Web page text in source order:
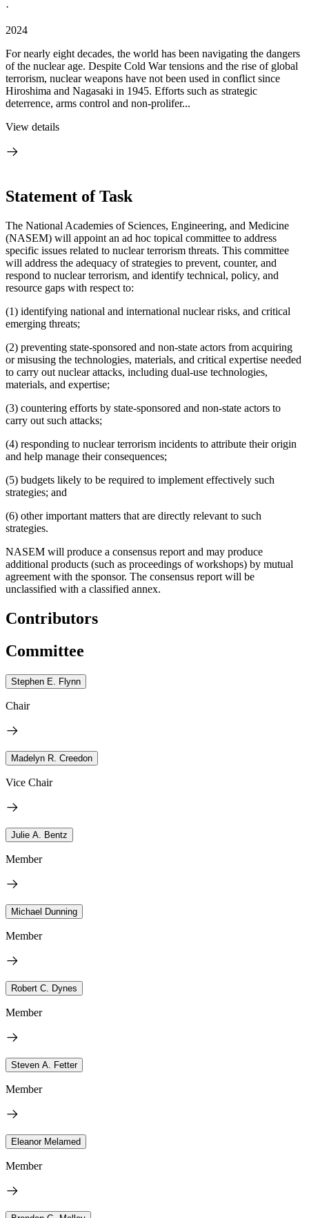
·
2024
For nearly eight decades, the world has been navigating the dangers
of the nuclear age. Despite Cold War tensions and the rise of global
terrorism, nuclear weapons have not been used in conflict since
Hiroshima and Nagasaki in 1945. Efforts such as strategic
deterrence, arms control and non-prolifer...
View details
Statement of Task
The National Academies of Sciences, Engineering, and Medicine
(NASEM) will appoint an ad hoc topical committee to address
specific issues related to nuclear terrorism threats. This committee
will address the adequacy of strategies to prevent, counter, and
respond to nuclear terrorism, and identify technical, policy, and
resource gaps with respect to:
(1) identifying national and international nuclear risks, and critical
emerging threats;
(2) preventing state-sponsored and non-state actors from acquiring
or misusing the technologies, materials, and critical expertise needed
to carry out nuclear attacks, including dual-use technologies,
materials, and expertise;
(3) countering efforts by state-sponsored and non-state actors to
carry out such attacks;
(4) responding to nuclear terrorism incidents to attribute their origin
and help manage their consequences;
(5) budgets likely to be required to implement effectively such
strategies; and
(6) other important matters that are directly relevant to such
strategies.
NASEM will produce a consensus report and may produce
additional products (such as proceedings of workshops) by mutual
agreement with the sponsor. The consensus report will be
unclassified with a classified annex.
Contributors
Committee
Stephen E. Flynn
Chair
Madelyn R. Creedon
Vice Chair
Julie A. Bentz
Member
Michael Dunning
Member
Robert C. Dynes
Member
Steven A. Fetter
Member
Eleanor Melamed
Member